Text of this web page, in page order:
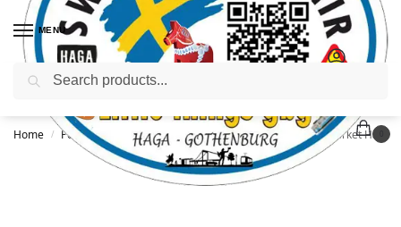
MENU
Home / Posters / Postcards / Books / Postcard: Gothenburg Market Hall, 3 designs